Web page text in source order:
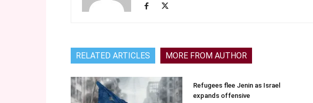
RELATED ARTICLES MORE FROM AUTHOR
Refugees flee Jenin as Israel
expands offensive